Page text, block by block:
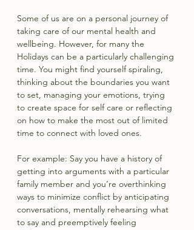
Some of us are on a personal journey of
taking care of our mental health and
wellbeing. However, for many the
Holidays can be a particularly challenging
time. You might find yourself spiraling,
thinking about the boundaries you want
to set, managing your emotions, trying
to create space for self care or reflecting
on how to make the most out of limited
time to connect with loved ones.
For example: Say you have a history of
getting into arguments with a particular
family member and you’re overthinking
ways to minimize conflict by anticipating
conversations, mentally rehearsing what
to say and preemptively feeling